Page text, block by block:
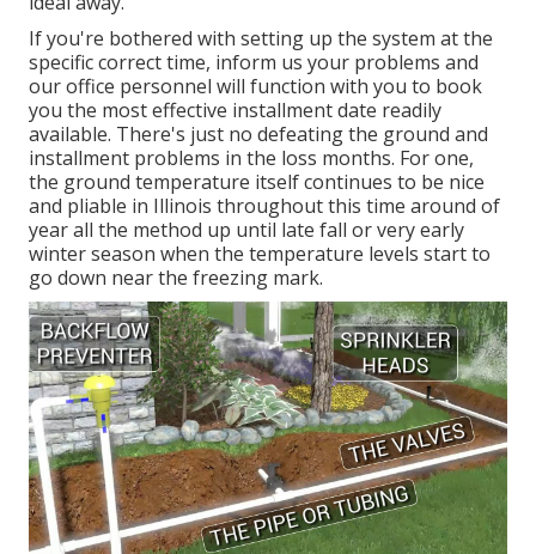
If you're bothered with setting up the system at the
specific correct time, inform us your problems and
our office personnel will function with you to book
you the most effective installment date readily
available. There's just no defeating the ground and
installment problems in the loss months. For one,
the ground temperature itself continues to be nice
and pliable in Illinois throughout this time around of
year all the method up until late fall or very early
winter season when the temperature levels start to
go down near the freezing mark.